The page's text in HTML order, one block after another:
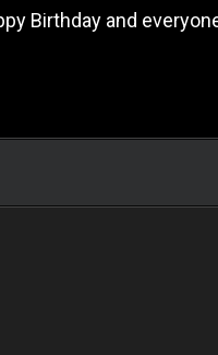
Birthday and